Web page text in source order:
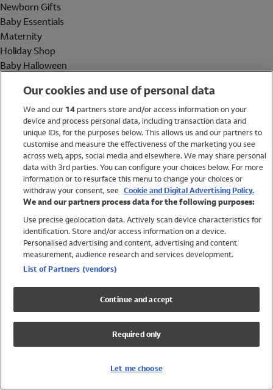
Newborn Gifts
Baby Essentials
Maternity
Holiday Shop
Baby Halloween
Holiday Shop
Swimwear
Women
Trending
Shop All Holiday Shop
Swimwear
Girls Swimwear
Boys Swimwear
Our cookies and use of personal data
We and our 14partners store and/or access information on your
device and process personal data, including transaction data and
unique IDs, for the purposes below. This allows us and our partners to
customise and measure the effectiveness of the marketing you see
across web, apps, social media and elsewhere. We may share personal
data with 3rd parties. You can configure your choices below. For more
information or to resurface this menu to change your choices or
withdraw your consent, see Cookie and Digital Advertising Policy.
We and our partners process data for the following purposes:
Use precise geolocation data. Actively scan device characteristics for
identification. Store and/or access information on a device.
Personalised advertising and content, advertising and content
measurement, audience research and services development.
List of Partners (vendors)
Continue and accept
Required only
Let me choose